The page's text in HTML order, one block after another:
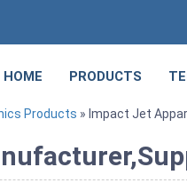
HOME PRODUCTS
Products » Impact Jet